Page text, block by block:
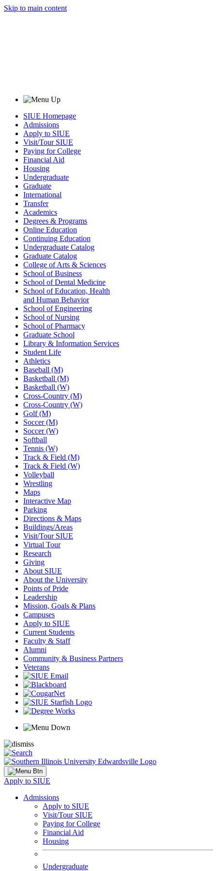
Skip to main content
SIUE Homepage
Admissions
Apply to SIUE
Visit/Tour SIUE
Paying for College
Financial Aid
Housing
Undergraduate
Graduate
International
Transfer
Academics
Degrees & Programs
Online Education
Continuing Education
Undergraduate Catalog
Graduate Catalog
College of Arts & Sciences
School of Business
School of Dental Medicine
School of Education, Health
and Human Behavior
School of Engineering
School of Nursing
School of Pharmacy
Graduate School
Library & Information Services
Student Life
Athletics
Baseball (M)
Basketball (M)
Basketball (W)
Cross-Country (M)
Cross-Country (W)
Golf (M)
Soccer (M)
Soccer (W)
Softball
Tennis (W)
Track & Field (M)
Track & Field (W)
Volleyball
Wrestling
Maps
Interactive Map
Parking
Directions & Maps
Buildings/Areas
Visit/Tour SIUE
Virtual Tour
Research
Giving
About SIUE
About the University
Points of Pride
Leadership
Mission, Goals & Plans
Campuses
Apply to SIUE
Current Students
Faculty & Staff
Alumni
Community & Business Partners
Veterans
Apply to SIUE
Admissions
Apply to SIUE
Visit/Tour SIUE
Paying for College
Financial Aid
Housing
Undergraduate